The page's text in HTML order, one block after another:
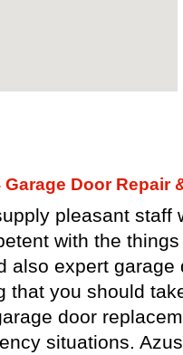
Door Repair
pleasant staff
with the
also expert
that you should
door
situations.